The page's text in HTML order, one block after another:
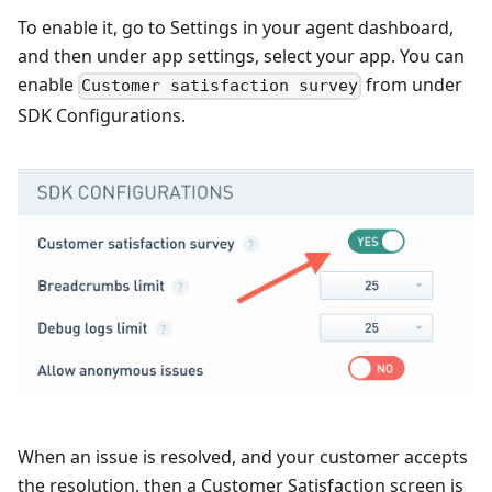
To enable it, go to Settings in your agent dashboard,
and then under app settings, select your app. You can
enable Customer satisfaction survey from under
SDK Configurations.
When an issue is resolved, and your customer accepts
the resolution, then a Customer Satisfaction screen is